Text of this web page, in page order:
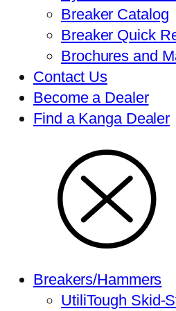
Breaker Catalog
Breaker Quick
Brochures and
Contact Us
Become a Dealer
Find a Kanga Dealer
Breakers/Hammers
UtiliTough Skid-